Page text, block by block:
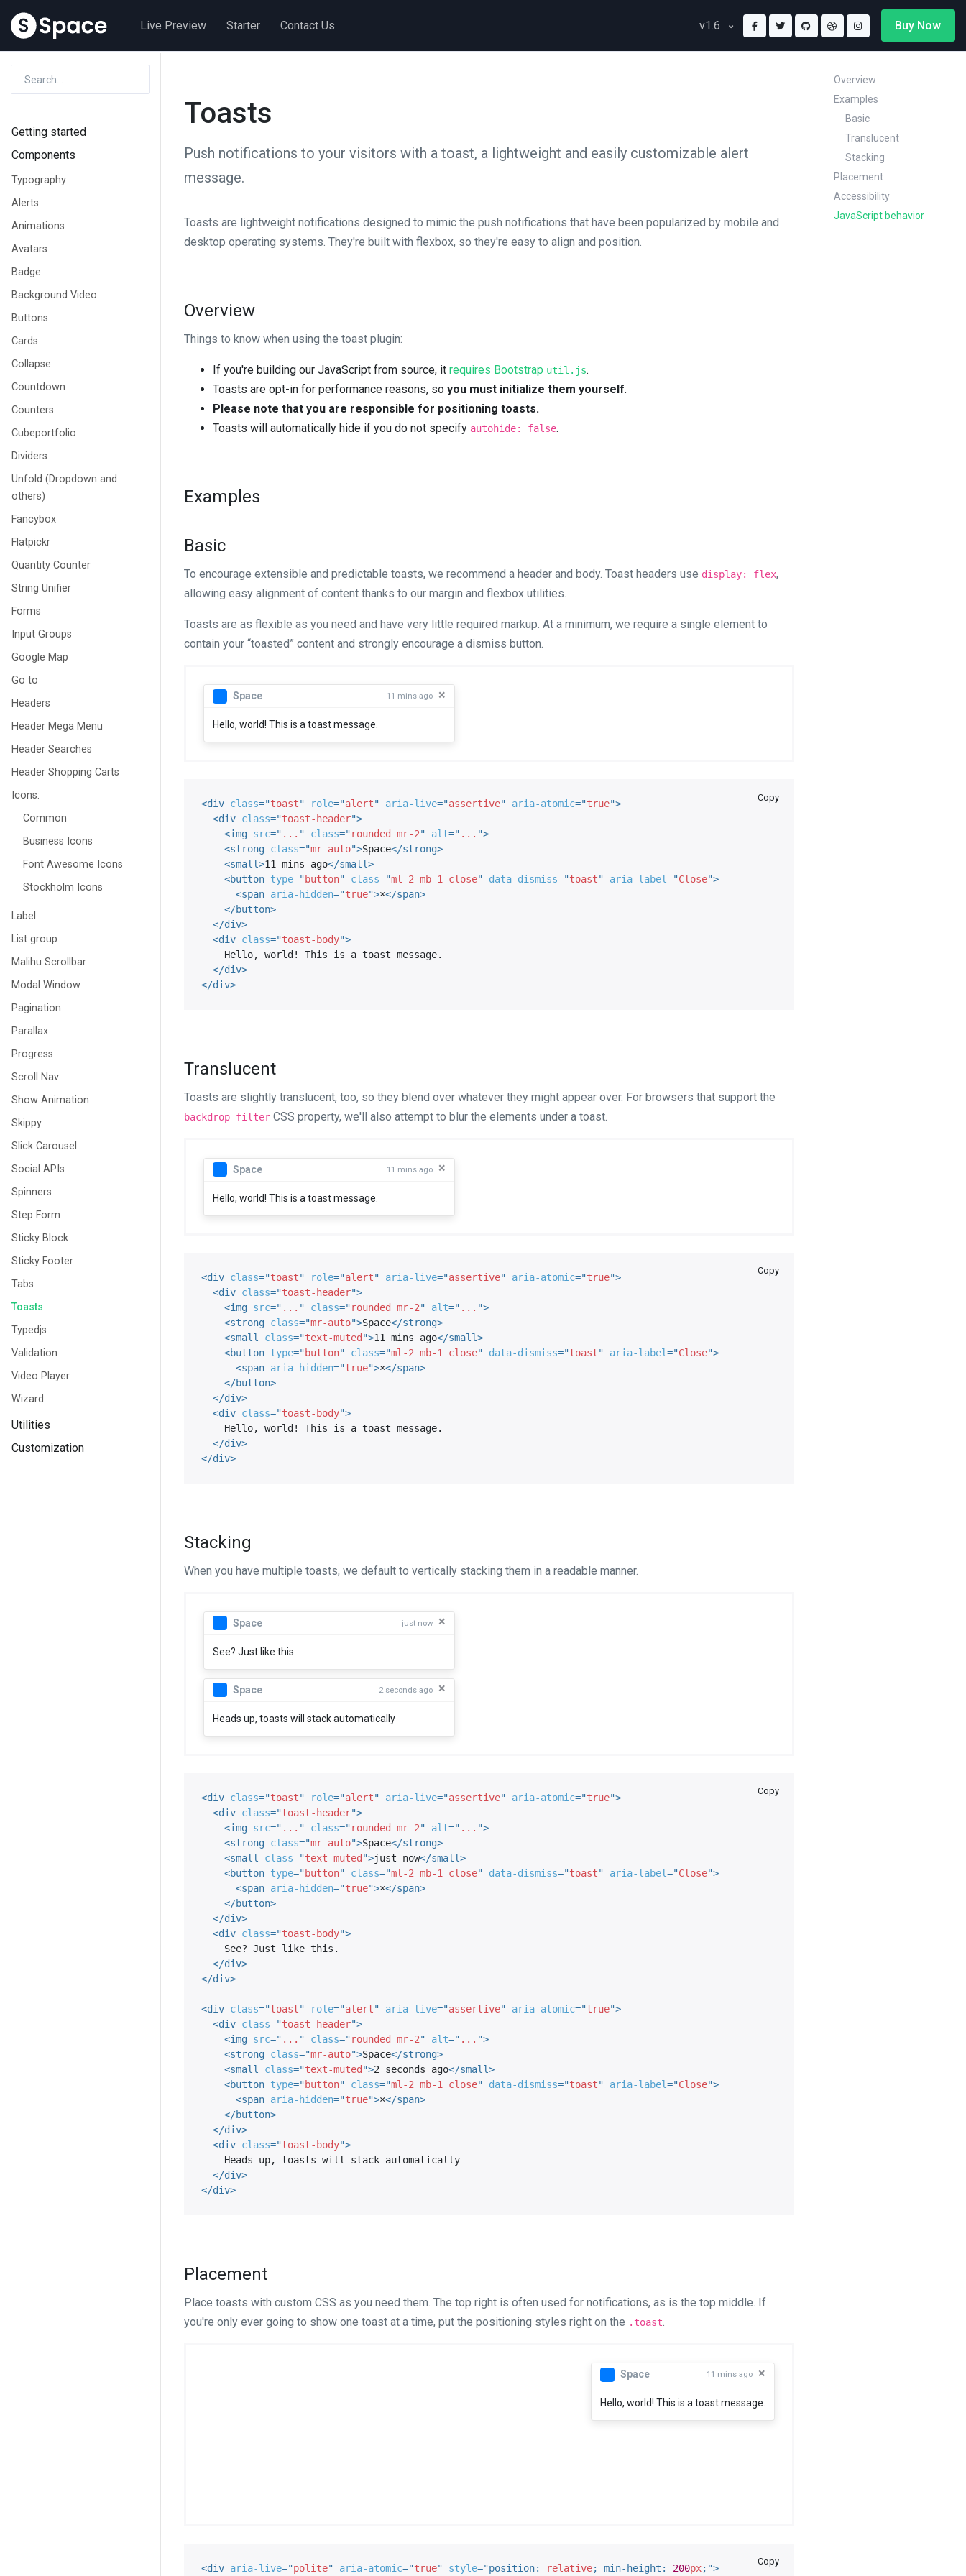
Live Preview Starter Contact Us v1.6 Buy Now
Getting started
Components
Typography
Alerts
Animations
Avatars
Badge
Background Video
Buttons
Cards
Collapse
Countdown
Counters
Cubeportfolio
Dividers
Unfold (Dropdown and
others)
Fancybox
Flatpickr
Quantity Counter
String Unifier
Forms
Input Groups
Google Map
Go to
Headers
Header Mega Menu
Header Searches
Header Shopping Carts
Icons:
Common
Business Icons
Font Awesome Icons
Stockholm Icons
Label
List group
Malihu Scrollbar
Modal Window
Pagination
Parallax
Progress
Scroll Nav
Show Animation
Skippy
Slick Carousel
Social APIs
Spinners
Step Form
Sticky Block
Sticky Footer
Tabs
Toasts
Typedjs
Validation
Video Player
Wizard
Utilities
Customization
Overview
Examples
Basic
Translucent
Stacking
Placement
Accessibility
JavaScript behavior
Toasts
Push notifications to your visitors with a toast, a lightweight and easily customizable alert
message.
Toasts are lightweight notifications designed to mimic the push notifications that have been popularized by mobile and
desktop operating systems. They're built with flexbox, so they're easy to align and position.
Overview
Things to know when using the toast plugin:
If you're building our JavaScript from source, it requires Bootstrap util.js.
Toasts are opt-in for performance reasons, so you must initialize them yourself.
Please note that you are responsible for positioning toasts.
Toasts will automatically hide if you do not specify autohide: false.
Examples
Basic
To encourage extensible and predictable toasts, we recommend a header and body. Toast headers use display: flex,
allowing easy alignment of content thanks to our margin and flexbox utilities.
Toasts are as flexible as you need and have very little required markup. At a minimum, we require a single element to
contain your “toasted” content and strongly encourage a dismiss button.
Space 11 mins ago ×
Hello, world! This is a toast message.
<div class="toast" role="alert" aria-live="assertive" aria-atomic="true">
<div class="toast-header">
<img src=" ... " class="rounded mr-2" alt=" ... ">
<strong class="mr-auto">Space</strong>
<small>11 mins ago</small>
<button type="button" class="ml-2 mb-1 close" data-dismiss="toast" aria-label="Close">
<span aria-hidden="true">×</span>
</button>
</div>
<div class="toast-body">
</div>
</div>
Copy
Translucent
Toasts are slightly translucent, too, so they blend over whatever they might appear over. For browsers that support the
backdrop-filter CSS property, we'll also attempt to blur the elements under a toast.
Space 11 mins ago ×
Hello, world! This is a toast message.
<div class="toast" role="alert" aria-live="assertive" aria-atomic="true">
<div class="toast-header">
<img src=" ... " class="rounded mr-2" alt=" ... ">
<strong class="mr-auto">Space</strong>
<small class="text-muted ">11 mins ago</small>
<button type="button" class="ml-2 mb-1 close" data-dismiss="toast" aria-label="Close">
<span aria-hidden="true">×</span>
</button>
</div>
<div class="toast-body">
</div>
</div>
Copy
Stacking
When you have multiple toasts, we default to vertically stacking them in a readable manner.
Space just now ×
See? Just like this.
Space 2 seconds ago ×
Heads up, toasts will stack automatically
<div class="toast" role="alert" aria-live="assertive" aria-atomic="true">
<div class="toast-header">
<img src=" ... " class="rounded mr-2" alt=" ... ">
<strong class="mr-auto">Space</strong>
<small class="text-muted ">just now</small>
<button type="button" class="ml-2 mb-1 close" data-dismiss="toast" aria-label="Close">
<span aria-hidden="true">×</span>
</button>
</div>
<div class="toast-body">
</div>
</div>
<div class="toast" role="alert" aria-live="assertive" aria-atomic="true">
<div class="toast-header">
<img src=" ... " class="rounded mr-2" alt=" ... ">
<strong class="mr-auto">Space</strong>
<small class="text-muted ">2 seconds ago</small>
<button type="button" class="ml-2 mb-1 close" data-dismiss="toast" aria-label="Close">
<span aria-hidden="true">×</span>
</button>
</div>
<div class="toast-body">
</div>
</div>
Copy
Placement
Place toasts with custom CSS as you need them. The top right is often used for notifications, as is the top middle. If
you're only ever going to show one toast at a time, put the positioning styles right on the .toast.
Space 11 mins ago ×
Hello, world! This is a toast message.
<div aria-live="polite" aria-atomic="true" style="position: relative; min-height : 200px; ">
Copy